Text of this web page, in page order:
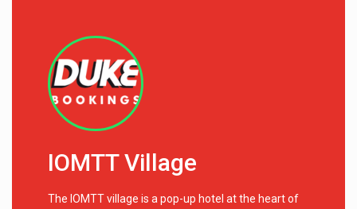
IOMTT Village
The IOMTT village is a pop-up hotel at the heart of